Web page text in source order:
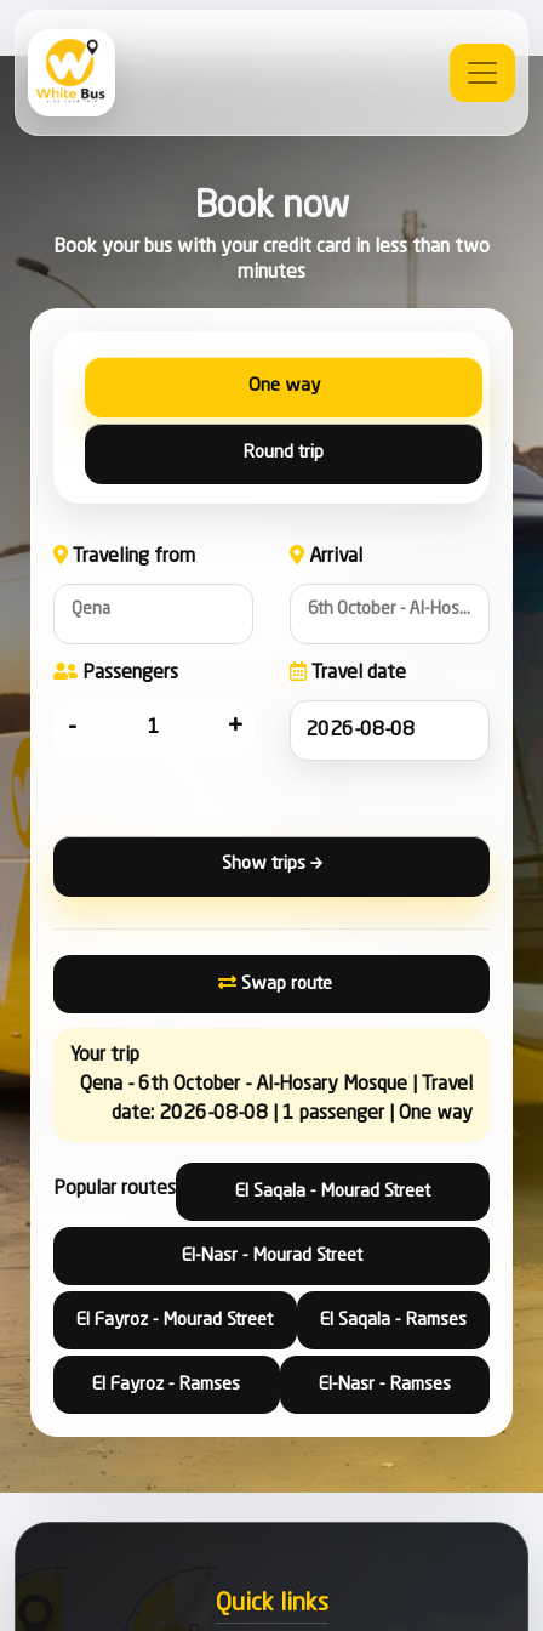
Book now
Book your bus with your credit card in less than two
minutes
One way
Round trip
Traveling from
Qena
Arrival
6th October - Al-Hosary Mosque
Passengers
- +
Travel date
Show trips
Swap route
Your trip
Qena - 6th October - Al-Hosary Mosque | Travel
date: 2026-08-08 | 1 passenger | One way
Popular routes El Saqala - Mourad Street
El-Nasr - Mourad Street
El Fayroz - Mourad Street El Saqala - Ramses
El Fayroz - Ramses El-Nasr - Ramses
Quick links